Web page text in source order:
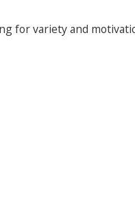
for variety and